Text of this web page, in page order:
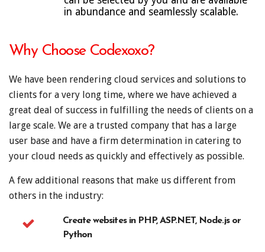
in abundance and seamlessly scalable.
Why Choose Codexoxo?
We have been rendering cloud services and solutions to
clients for a very long time, where we have achieved a
great deal of success in fulfilling the needs of clients on a
large scale. We are a trusted company that has a large
user base and have a firm determination in catering to
your cloud needs as quickly and effectively as possible.
A few additional reasons that make us different from
others in the industry:
Create websites in PHP, ASP.NET, Node.js or
Python